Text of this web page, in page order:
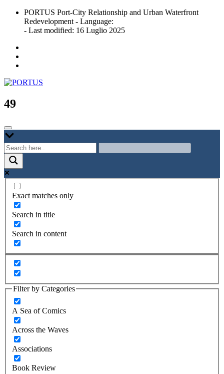
Skip
content
PORTUS Port-City Relationship and Urban Waterfront
Redevelopment - Language:
- Last modified: 16 Luglio 2025
PORTUS
Port-city Relationship and Urban Waterfront Redevelopment
49
Exact matches only
Search in title
Search in content
Filter by Categories
A Sea of Comics
Across the Waves
Associations
Book Review